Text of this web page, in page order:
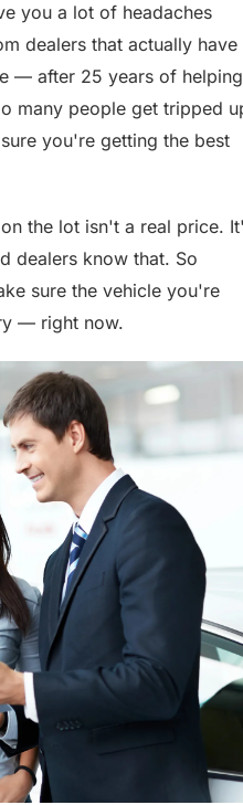
you a lot of headaches
dealers that actually have
— after 25 years of helping
many people get tripped
you're getting the best
the lot isn't a real price.
dealers know that. So
sure the vehicle you're
— right now.